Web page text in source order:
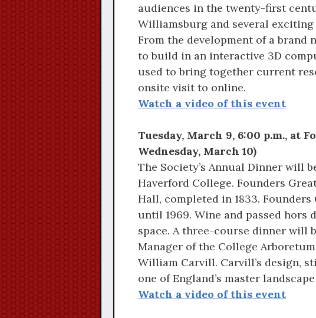
audiences in the twenty-first
Williamsburg and several
From the development of a brand
to build in an interactive 3D
used to bring together current
onsite visit to online.
Watch a video of this event
Tuesday, March 9, 6:00 p.m., at
Wednesday, March 10)
The Society’s Annual Dinner will
Haverford College. Founders
Hall, completed in 1833.
until 1969. Wine and passed hors
space. A three-course dinner will
Manager of the College
William Carvill. Carvill’s design,
one of England’s master
Watch a video of this event